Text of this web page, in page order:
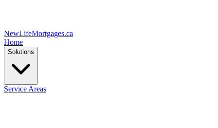
NewLifeMortgages.ca
Home
Solutions
Service Areas